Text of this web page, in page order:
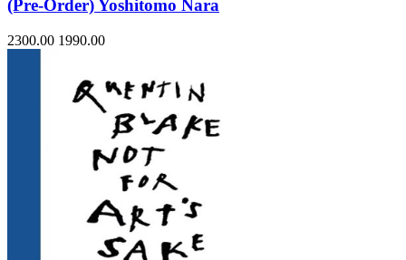
(Pre-Order) Yoshitomo Nara
2300.00 1990.00